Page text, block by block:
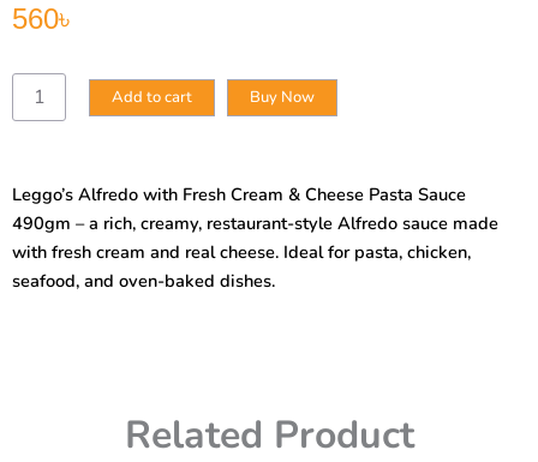
560৳
Leggo’s
Alfredo
&
Cheese
Pasta
Sauce
Add to cart Buy Now
Leggo’s Alfredo with Fresh Cream & Cheese Pasta Sauce
490gm – a rich, creamy, restaurant-style Alfredo sauce made
with fresh cream and real cheese. Ideal for pasta, chicken,
seafood, and oven-baked dishes.
Related Product